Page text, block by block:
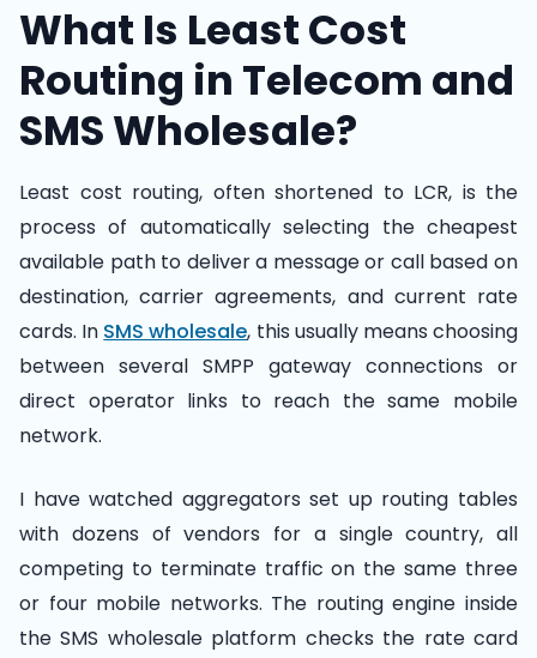
What Is Least Cost
Routing in Telecom and
SMS Wholesale?
Least cost routing, often shortened to LCR, is the
process of automatically selecting the cheapest
available path to deliver a message or call based on
destination, carrier agreements, and current rate
cards. In SMS wholesale, this usually means choosing
between several SMPP gateway connections or
direct operator links to reach the same mobile
network.
I have watched aggregators set up routing tables
with dozens of vendors for a single country, all
competing to terminate traffic on the same three
or four mobile networks. The routing engine inside
the SMS wholesale platform checks the rate card